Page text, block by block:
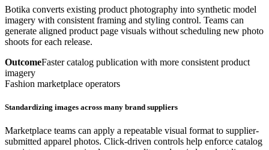
Botika converts existing product photography into synthetic model
imagery with consistent framing and styling control. Teams can
generate aligned product page visuals without scheduling new photo
shoots for each release.
OutcomeFaster catalog publication with more consistent product
imagery
Fashion marketplace operators
Standardizing images across many brand suppliers
Marketplace teams can apply a repeatable visual format to supplier-
submitted apparel photos. Click-driven controls help enforce catalog